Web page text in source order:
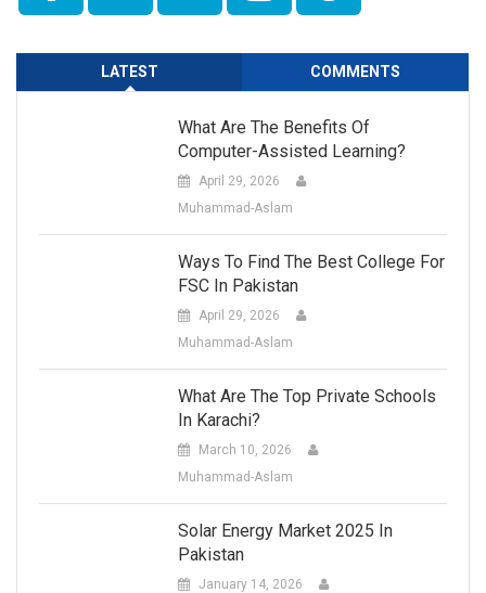
LATEST COMMENTS
What Are The Benefits Of
Computer-Assisted Learning?
April 29, 2026
Muhammad-Aslam
Ways To Find The Best College For
FSC In Pakistan
April 29, 2026
Muhammad-Aslam
What Are The Top Private Schools
In Karachi?
March 10, 2026
Muhammad-Aslam
Solar Energy Market 2025 In
Pakistan
January 14, 2026